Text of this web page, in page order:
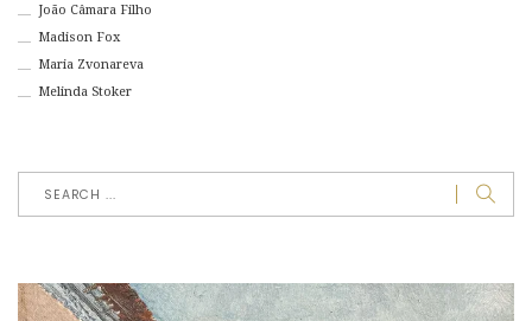
João Câmara Filho
Madison Fox
Maria Zvonareva
Melinda Stoker